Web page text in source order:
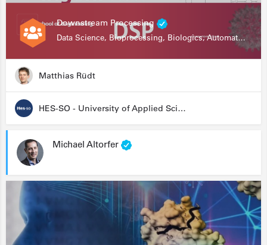
Downstream Processing
Data Science, Bioprocessing, Biologics, Automation
Matthias Rüdt
HES-SO - University of Applied Sciences and Arts Western Switzerland
Michael Altorfer